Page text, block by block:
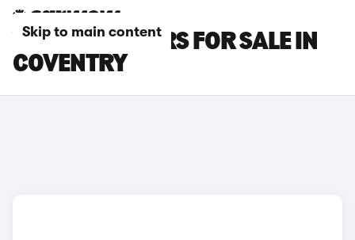
Skip to main content
VOLVO S60 CARS FOR SALE IN
COVENTRY